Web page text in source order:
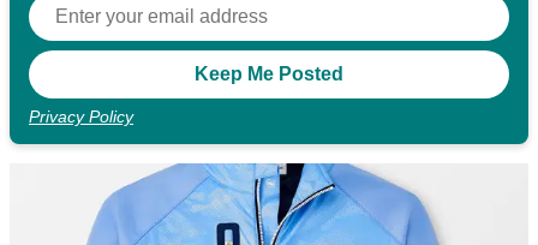
Privacy Policy